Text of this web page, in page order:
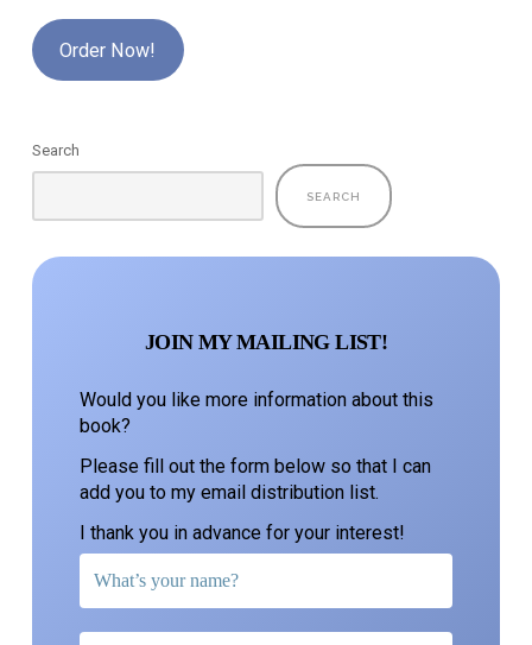
Order Now!
Search
SEARCH
JOIN MY MAILING LIST!
Would you like more information about this
book?
Please fill out the form below so that I can
add you to my email distribution list.
I thank you in advance for your interest!